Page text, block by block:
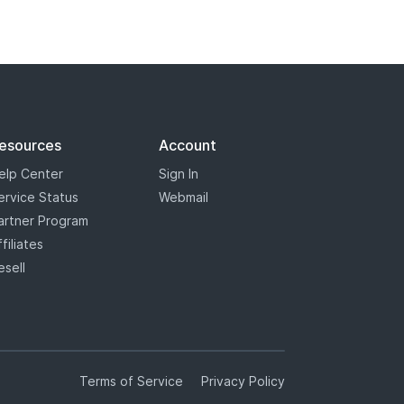
Center
Status
Program
Account
Sign In
Webmail
Terms of Service Privacy Policy